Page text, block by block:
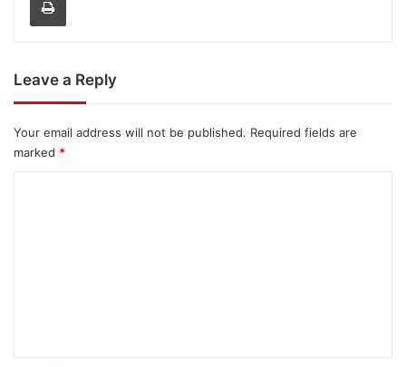
Leave a Reply
Your email address will not be published. Required fields are
marked *